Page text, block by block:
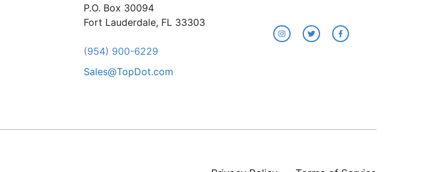
P.O. Box 30094
Fort Lauderdale, FL 33303
(954) 900-6229
Sales@TopDot.com